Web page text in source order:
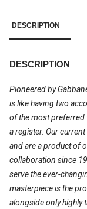
DESCRIPTION
DESCRIPTION
Pioneered by
is like having two
of the most preferred
a register. Our
and are a product of
collaboration since
serve the ever-
masterpiece is the
alongside only highly